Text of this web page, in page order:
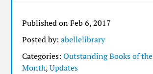
Published on Feb 6, 2017
Posted by:abellelibrary
Categories:Outstanding Books of the
Month,Updates